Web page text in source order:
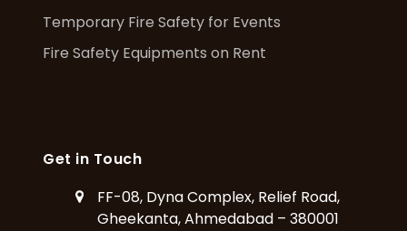
Temporary Fire Safety for Events
Fire Safety Equipments on Rent
Get in Touch
FF-08, Dyna Complex, Relief Road,
Gheekanta, Ahmedabad – 380001